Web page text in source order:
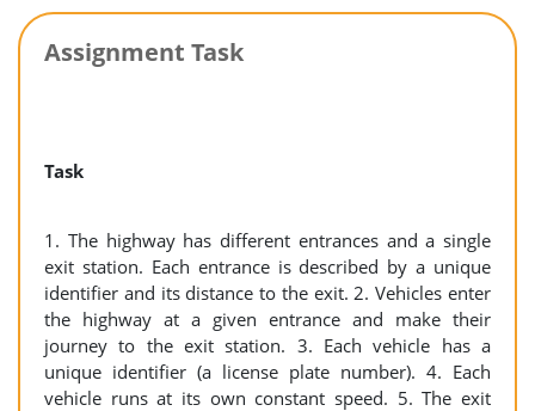
Assignment Task
Task
1. The highway has different entrances and a single
exit station. Each entrance is described by a unique
identifier and its distance to the exit. 2. Vehicles enter
the highway at a given entrance and make their
journey to the exit station. 3. Each vehicle has a
unique identifier (a license plate number). 4. Each
vehicle runs at its own constant speed. 5. The exit